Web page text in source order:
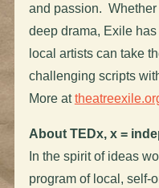
and passion. Whether
deep drama, Exile
local artists can take
challenging scripts
More at
About TEDx, x =
In the spirit of ideas
program of local, self-